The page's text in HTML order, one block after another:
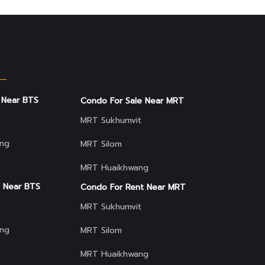
BTS
BTS
Condo For Sale Near MRT
MRT Sukhumvit
MRT Silom
MRT Huaikhwang
Condo For Rent Near MRT
MRT Sukhumvit
MRT Silom
MRT Huaikhwang